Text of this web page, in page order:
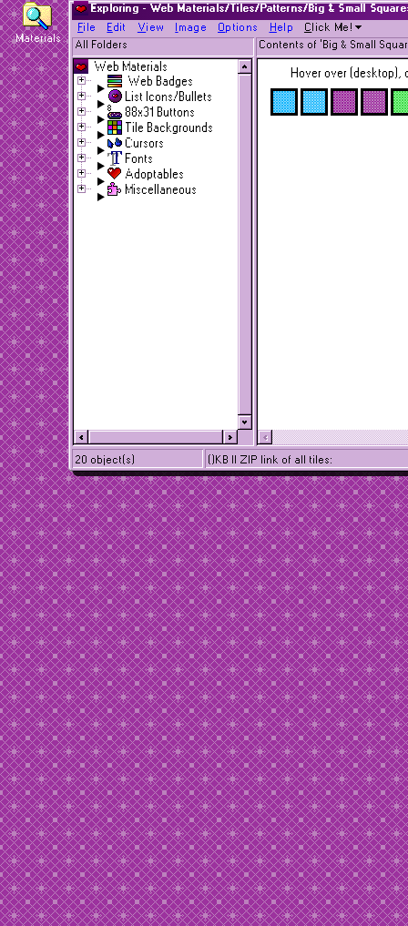
Materials
Exploring - Web Materials/Tiles/Patterns/Big & Small
File E dit View mage ptions H elp C lick Me!
All Folders
Contents of 'Big & Small
Web Materials
Web Badges
List Icons/Bullets
88x31 Buttons
Tile Backgrounds
Cursors
Fonts
Adoptables
Miscellaneous
Hover over (desktop),
20 object(s) ()KB || ZIP link of all tiles: